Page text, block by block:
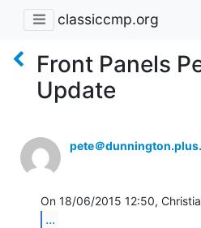
classiccmp.org
Front Panels
Update
pete＠
...